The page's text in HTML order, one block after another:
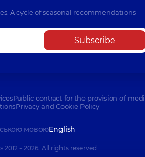
Pysanets Olena
Radiologist,
A cycle of seasonal recommendations
Subscribe
Public contract for the provision of
Privacy and Cookie Policy
мовоюEnglish
2012 - 2026. All rights reserved